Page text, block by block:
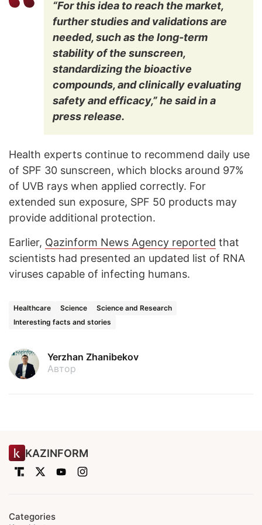
“For this idea to reach the market,
further studies and validations are
needed, such as the long-term
stability of the sunscreen,
standardizing the bioactive
compounds, and clinically evaluating
safety and efficacy,” he said in a
press release.
Health experts continue to recommend daily use
of SPF 30 sunscreen, which blocks around 97%
of UVB rays when applied correctly. For
extended sun exposure, SPF 50 products may
provide additional protection.
Earlier, Qazinform News Agency reported that
scientists had presented an updated list of RNA
viruses capable of infecting humans.
Healthcare Science
Science and Research
Interesting facts and stories
Yerzhan Zhanibekov
Автор
KAZINFORM
Categories